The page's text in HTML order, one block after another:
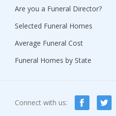
Are you a Funeral Director?
Selected Funeral Homes
Average Funeral Cost
Funeral Homes by State
Connect with us: